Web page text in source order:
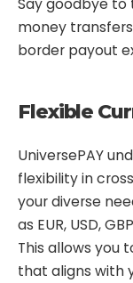
money
border payout
Flexible
UniversePAY
flexibility in
your diverse
as EUR, USD,
This allows you
that aligns with